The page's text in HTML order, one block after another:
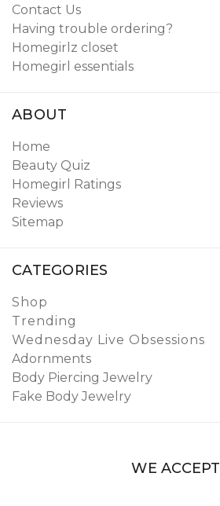
Contact Us
Having trouble ordering?
Homegirlz closet
Homegirl essentials
ABOUT
Home
Beauty Quiz
Homegirl Ratings
Reviews
Sitemap
CATEGORIES
Shop
Trending
Wednesday Live Obsessions
Adornments
Body Piercing Jewelry
Fake Body Jewelry
WE ACCEPT